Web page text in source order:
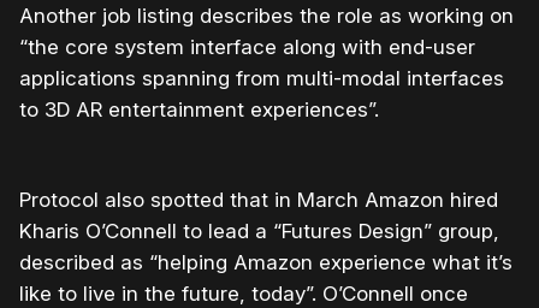
Another job listing describes the role as working on
“the core system interface along with end-user
applications spanning from multi-modal interfaces
to 3D AR entertainment experiences”.
Protocol also spotted that in March Amazon hired
Kharis O’Connell to lead a “Futures Design” group,
described as “helping Amazon experience what it’s
like to live in the future, today”. O’Connell once